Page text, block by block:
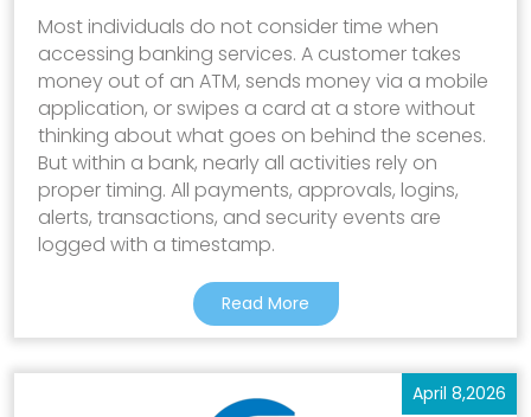
Most individuals do not consider time when
accessing banking services. A customer takes
money out of an ATM, sends money via a mobile
application, or swipes a card at a store without
thinking about what goes on behind the scenes.
But within a bank, nearly all activities rely on
proper timing. All payments, approvals, logins,
alerts, transactions, and security events are
logged with a timestamp.
Read More
April 8,2026